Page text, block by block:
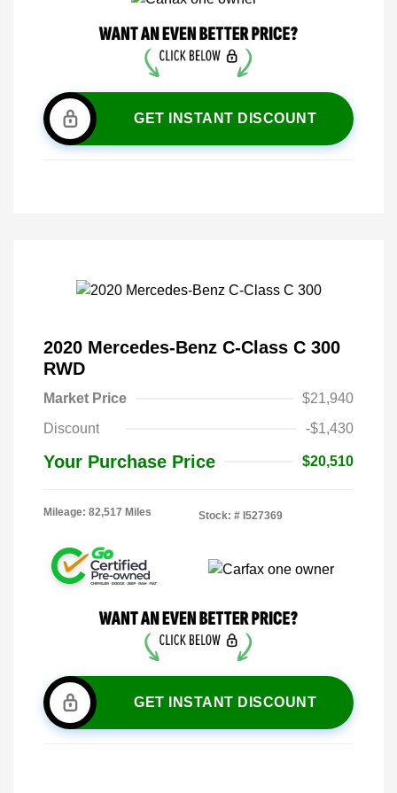
GET INSTANT DISCOUNT
2020 Mercedes-Benz C-Class C 300
RWD
Market Price
$21,940
Discount
-$1,430
Your Purchase Price $20,510
Mileage: 82,517 Miles Stock: # I527369
GET INSTANT DISCOUNT